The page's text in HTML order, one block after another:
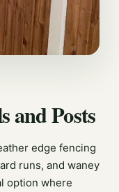
and Posts
edge fencing
runs, and waney
option where